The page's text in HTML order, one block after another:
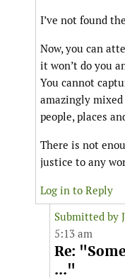
I’ve not found
Now, you can
it won’t do you
You cannot
amazingly
people, places
There is not
justice to any
Log in to Reply
Submitted by
5:13 am
Re:
..."